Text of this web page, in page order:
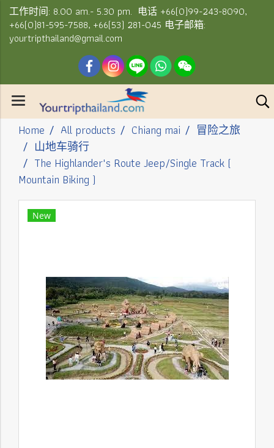
工作时间: 8.00 am.- 5.30 pm. 电话 +66(0)99-243-8090,
+66(0)81-595-7588, +66(53) 281-045 电子邮箱:
yourtripthailand@gmail.com
Home All products Chiang mai
冒险之旅
山地车骑行
The Highlander's Route Jeep/Single Track (
Mountain Biking )
New